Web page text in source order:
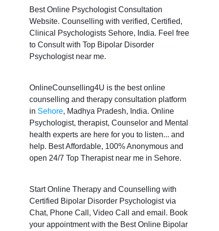
Best Online Psychologist Consultation
Website. Counselling with verified, Certified,
Clinical Psychologists Sehore, India. Feel free
to Consult with Top Bipolar Disorder
Psychologist near me.
OnlineCounselling4U is the best online
counselling and therapy consultation platform
in Sehore, Madhya Pradesh, India. Online
Psychologist, therapist, Counselor and Mental
health experts are here for you to listen... and
help. Best Affordable, 100% Anonymous and
open 24/7 Top Therapist near me in Sehore.
Start Online Therapy and Counselling with
Certified Bipolar Disorder Psychologist via
Chat, Phone Call, Video Call and email. Book
your appointment with the Best Online Bipolar